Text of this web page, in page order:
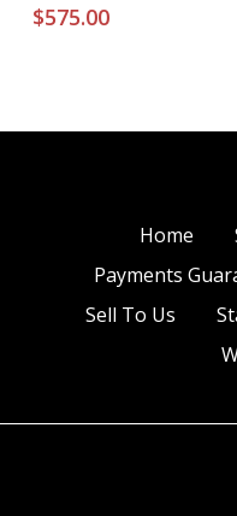
$575.00
Home
Payments
Sell To Us